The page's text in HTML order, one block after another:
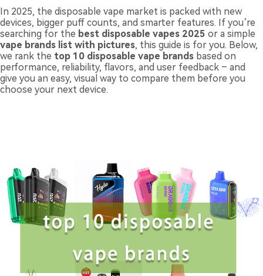
In 2025, the disposable vape market is packed with new
devices, bigger puff counts, and smarter features. If you’re
searching for the best disposable vapes 2025 or a simple
vape brands list with pictures, this guide is for you. Below,
we rank the top 10 disposable vape brands based on
performance, reliability, flavors, and user feedback – and
give you an easy, visual way to compare them before you
choose your next device.